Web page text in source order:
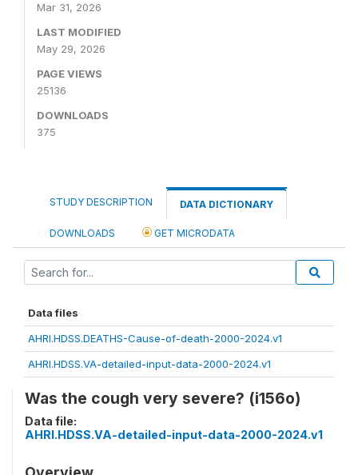
Mar 31, 2026
LAST MODIFIED
May 29, 2026
PAGE VIEWS
25136
DOWNLOADS
375
STUDY DESCRIPTION DATA DICTIONARY
DOWNLOADS GET MICRODATA
Data files
AHRI.HDSS.DEATHS-Cause-of-death-2000-2024.v1
AHRI.HDSS.VA-detailed-input-data-2000-2024.v1
Was the cough very severe? (i156o)
Data file:
AHRI.HDSS.VA-detailed-input-data-2000-2024.v1